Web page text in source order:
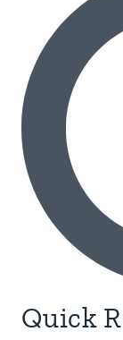
Quick